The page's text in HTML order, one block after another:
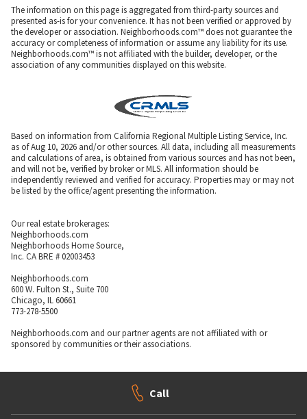
The information on this page is aggregated from third-party sources and
presented as-is for your convenience. It has not been verified or approved by
the developer or association. Neighborhoods.com™ does not guarantee the
accuracy or completeness of information or assume any liability for its use.
Neighborhoods.com™ is not affiliated with the builder, developer, or the
association of any communities displayed on this website.
Based on information from California Regional Multiple Listing Service, Inc.
as of Aug 10, 2026 and/or other sources. All data, including all measurements
and calculations of area, is obtained from various sources and has not been,
and will not be, verified by broker or MLS. All information should be
independently reviewed and verified for accuracy. Properties may or may not
be listed by the office/agent presenting the information.
Our real estate brokerages:
Neighborhoods.com
Neighborhoods Home Source,
Inc. CA BRE # 02003453
Neighborhoods.com
600 W. Fulton St., Suite 700
Chicago, IL 60661
773-278-5500
Neighborhoods.com and our partner agents are not affiliated with or
sponsored by communities or their associations.
Call